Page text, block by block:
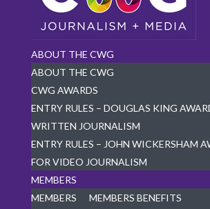
ABOUT THE CWG
ABOUT THE CWG
CWG AWARDS
ENTRY RULES – DOUGLAS KING
WRITTEN JOURNALISM
ENTRY RULES – JOHN WICKERSHAM
FOR VIDEO JOURNALISM
MEMBERS
MEMBERS
MEMBERS BENEFITS